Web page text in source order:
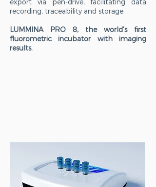
export via pen-drive, facilitating data
recording, traceability and storage.
LUMMINA PRO 8, the world's first
fluorometric incubator with imaging
results.